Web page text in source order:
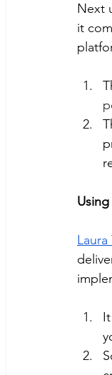
Next
it
Laura